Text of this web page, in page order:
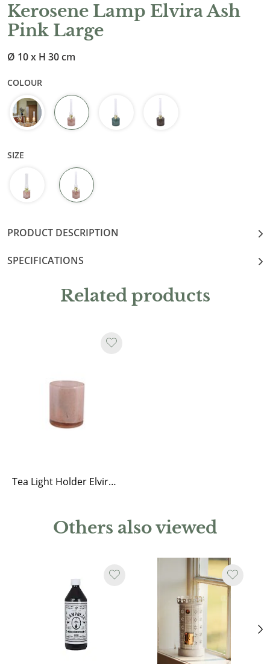
Kerosene Lamp Elvira Ash
Pink Large
Ø 10 x H 30 cm
COLOUR
SIZE
PRODUCT DESCRIPTION
SPECIFICATIONS
Related products
Tea Light Holder Elvira Ash Rose
Others also viewed